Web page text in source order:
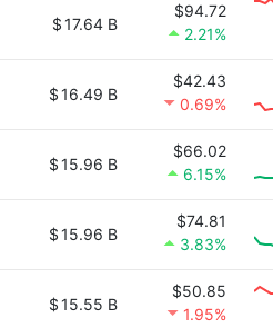
$17.64 B
$94.72
2.21%
$16.49 B
$42.43
0.69%
$15.96 B
$66.02
6.15%
$15.96 B
$74.81
3.83%
$15.55 B
$50.85
1.95%